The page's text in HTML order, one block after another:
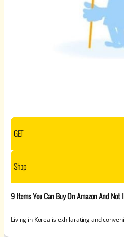
GET
Shop
9 Items You Can Buy On Amazon And Not
Living in Korea is exhilarating and